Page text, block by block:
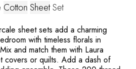
Cotton SheetSet
sheet sets add a charming
with timeless florals in
and match them with Laura
covers or quilts. Add a dash of